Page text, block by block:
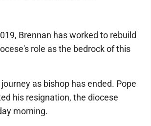
Brennan has worked to rebuild
role as the bedrock of this
as bishop has ended. Pope
his resignation, the diocese
morning.